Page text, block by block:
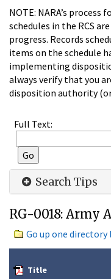
NOTE: NARA’s
schedules in the RCS
progress. Records
items on the schedule
implementing
always verify that you
disposition authority
Full Text:
Search Tips
RG-0018: Army
Go up one directory
Title